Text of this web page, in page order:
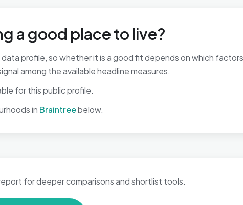
a good place to live?
data profile, so whether it is a good fit depends on which
among the available headline measures.
for this public profile.
in Braintreebelow.
for deeper comparisons and shortlist tools.